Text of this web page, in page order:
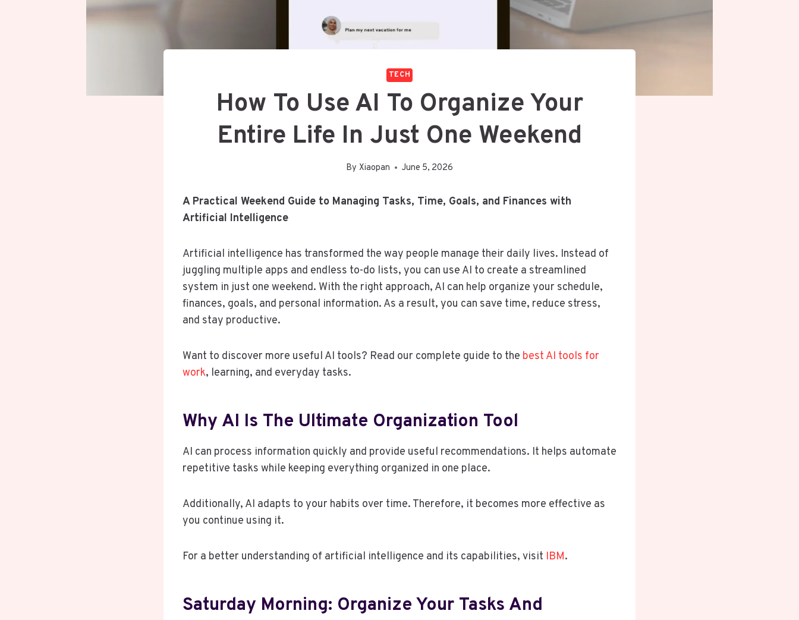
TECH
How To Use AI To Organize Your
Entire Life In Just One Weekend
By Xiaopan June 5, 2026
A Practical Weekend Guide to Managing Tasks, Time, Goals, and Finances with
Artificial Intelligence
Artificial intelligence has transformed the way people manage their daily lives. Instead of
juggling multiple apps and endless to-do lists, you can use AI to create a streamlined
system in just one weekend. With the right approach, AI can help organize your schedule,
finances, goals, and personal information. As a result, you can save time, reduce stress,
and stay productive.
Want to discover more useful AI tools? Read our complete guide to the best AI tools for
work, learning, and everyday tasks.
Why AI Is The Ultimate Organization Tool
AI can process information quickly and provide useful recommendations. It helps automate
repetitive tasks while keeping everything organized in one place.
Additionally, AI adapts to your habits over time. Therefore, it becomes more effective as
you continue using it.
For a better understanding of artificial intelligence and its capabilities, visit IBM.
Saturday Morning: Organize Your Tasks And